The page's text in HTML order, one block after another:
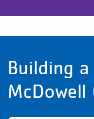
Building
McDowell